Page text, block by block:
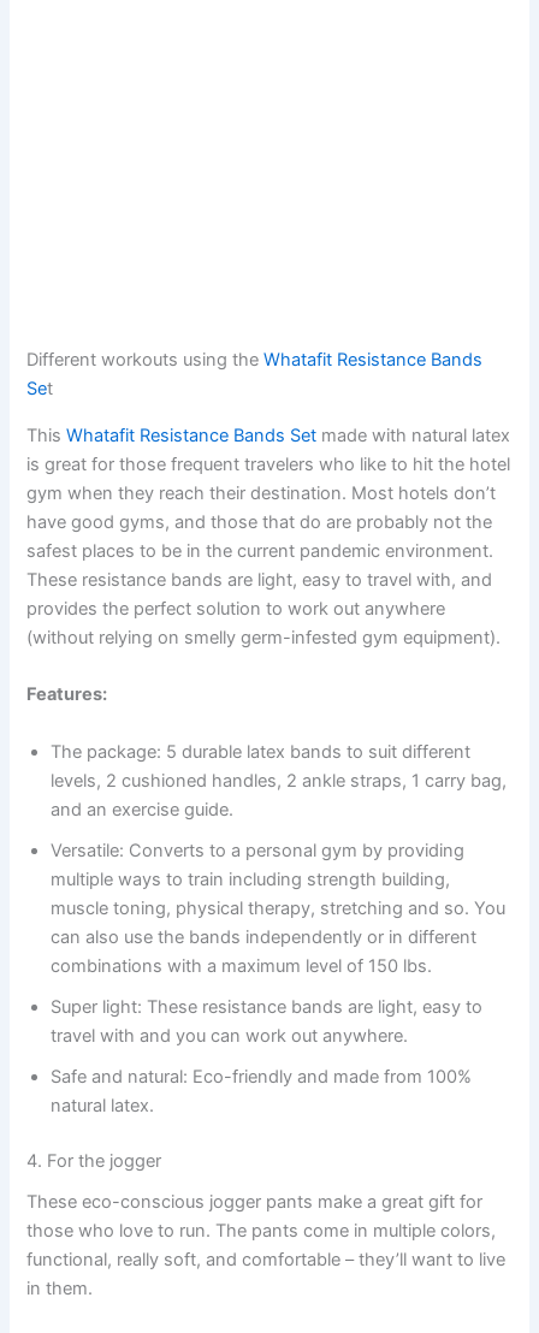
Different workouts using theWhatafit Resistance Bands
Set
ThisWhatafit Resistance Bands Set made with natural latex
is great for those frequent travelers who like to hit the hotel
gym when they reach their destination. Most hotels don’t
have good gyms, and those that do are probably not the
safest places to be in the current pandemic environment.
These resistance bands are light, easy to travel with, and
provides the perfect solution to work out anywhere
(without relying on smelly germ-infested gym equipment).
Features:
The package: 5 durable latex bands to suit different
levels, 2 cushioned handles, 2 ankle straps, 1 carry bag,
and an exercise guide.
Versatile: Converts to a personal gym by providing
multiple ways to train including strength building,
muscle toning, physical therapy, stretching and so. You
can also use the bands independently or in different
combinations with a maximum level of 150 lbs.
Super light: These resistance bands are light, easy to
travel with and you can work out anywhere.
Safe and natural: Eco-friendly and made from 100%
natural latex.
4. For the jogger
These eco-conscious jogger pants make a great gift for
those who love to run. The pants come in multiple colors,
functional, really soft, and comfortable – they’ll want to live
in them.